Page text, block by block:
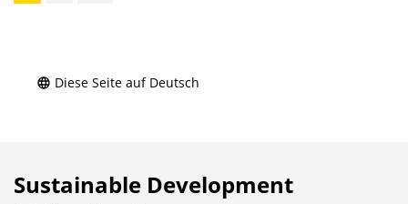
Diese Seite auf Deutsch
Sustainable Development